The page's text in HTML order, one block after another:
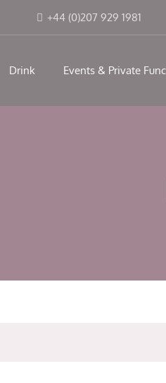
+44 (0)207 929 1981
Drink Events & Private